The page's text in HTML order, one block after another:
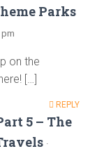
Parks
on the
[…]
REPLY
5 – The
·